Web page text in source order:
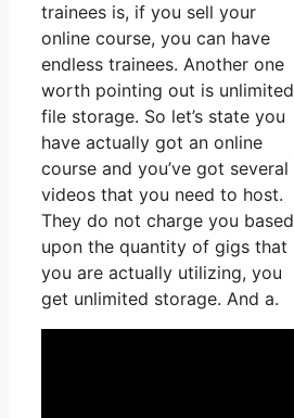
trainees is, if you sell your
online course, you can have
endless trainees. Another one
worth pointing out is unlimited
file storage. So let’s state you
have actually got an online
course and you’ve got several
videos that you need to host.
They do not charge you based
upon the quantity of gigs that
you are actually utilizing, you
get unlimited storage. And a.